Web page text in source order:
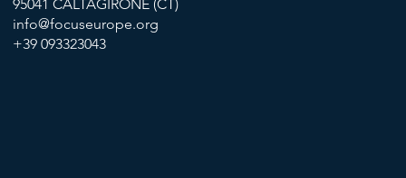
95041 CALTAGIRONE (CT)
info@focuseurope.org
+39 093323043